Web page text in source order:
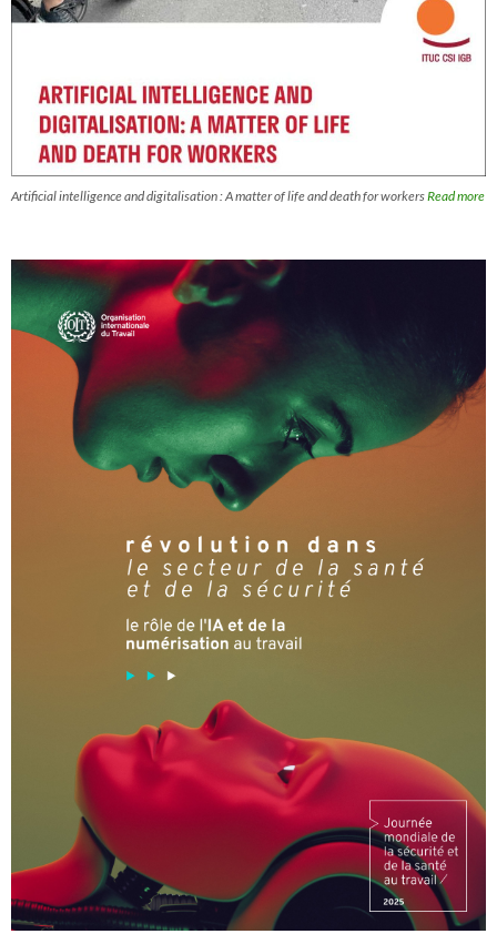
Artificial intelligence and digitalisation : A matter of life and death for workersRead more